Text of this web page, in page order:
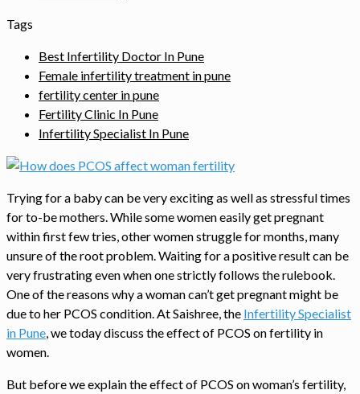
Tags
Best Infertility Doctor In Pune
Female infertility treatment in pune
fertility center in pune
Fertility Clinic In Pune
Infertility Specialist In Pune
Trying for a baby can be very exciting as well as stressful times
for to-be mothers. While some women easily get pregnant
within first few tries, other women struggle for months, many
unsure of the root problem. Waiting for a positive result can be
very frustrating even when one strictly follows the rulebook.
One of the reasons why a woman can’t get pregnant might be
due to her PCOS condition. At Saishree, the Infertility Specialist
in Pune, we today discuss the effect of PCOS on fertility in
women.
But before we explain the effect of PCOS on woman’s fertility,